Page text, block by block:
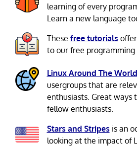
learning of every
Learn a new language
These free tutorials
to our free programming
Linux Around The World
usergroups that are
enthusiasts. Great ways
fellow enthusiasts.
Stars and Stripes is an
looking at the impact of